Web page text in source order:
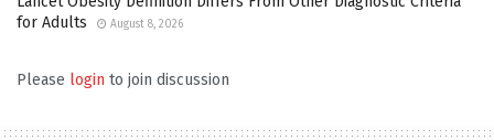
for Adults
August 8, 2026
Please login to join discussion